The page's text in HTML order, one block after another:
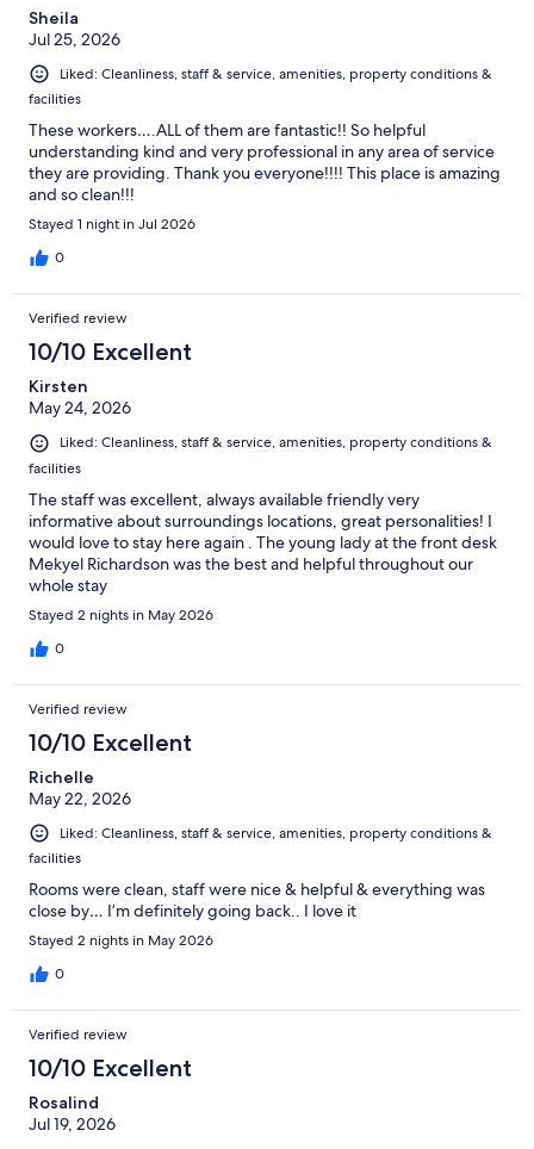
Sheila
Jul 25, 2026
Liked: Cleanliness, staff & service, amenities, property conditions &
facilities
These workers….ALL of them are fantastic!! So helpful
understanding kind and very professional in any area of service
they are providing. Thank you everyone!!!! This place is amazing
and so clean!!!
Stayed 1 night in Jul 2026
0
Verified review
10/10 Excellent
Kirsten
May 24, 2026
Liked: Cleanliness, staff & service, amenities, property conditions &
facilities
The staff was excellent, always available friendly very
informative about surroundings locations, great personalities! I
would love to stay here again . The young lady at the front desk
Mekyel Richardson was the best and helpful throughout our
whole stay
Stayed 2 nights in May 2026
0
Verified review
10/10 Excellent
Richelle
May 22, 2026
Liked: Cleanliness, staff & service, amenities, property conditions &
facilities
Rooms were clean, staff were nice & helpful & everything was
close by… I’m definitely going back.. I love it
Stayed 2 nights in May 2026
0
Verified review
10/10 Excellent
Rosalind
Jul 19, 2026